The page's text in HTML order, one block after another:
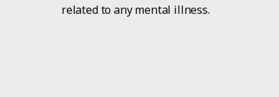
related to any mental illness.